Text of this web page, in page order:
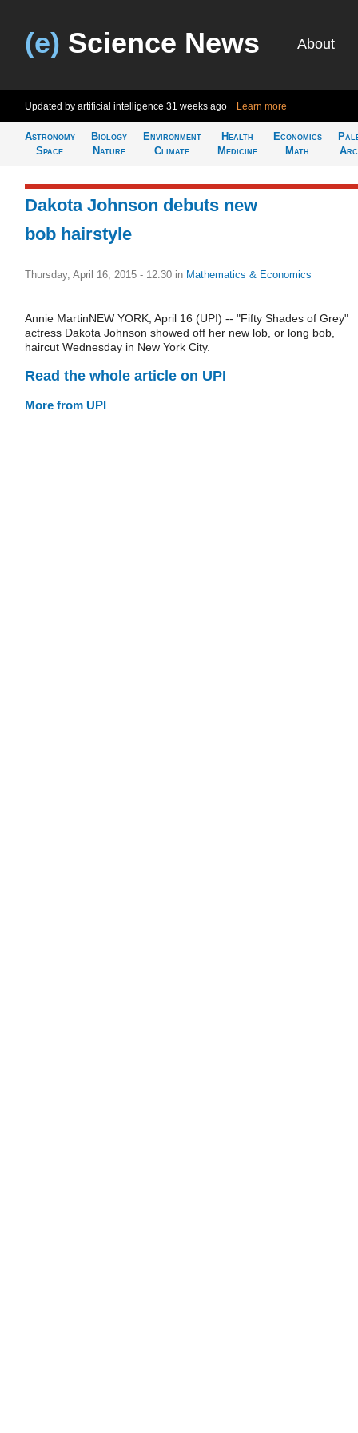
(e) Science News About
Updated by artificial intelligence 31 weeks ago Learn more
Astronomy
Space
Biology
Nature
Environment
Climate
Health
Medicine
Economics
Math
Dakota Johnson debuts new
bob hairstyle
Thursday, April 16, 2015 - 12:30 in Mathematics & Economics
Annie MartinNEW YORK, April 16 (UPI) -- "Fifty Shades of Grey"
actress Dakota Johnson showed off her new lob, or long bob,
haircut Wednesday in New York City.
Read the whole article on UPI
More from UPI